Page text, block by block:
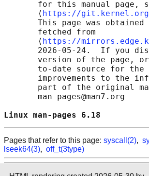
for this manual page,
       ⟨
https://git.kernel.org/
This page was
       fetched from
       ⟨
https://
2026-05-24.  If you
version of the page,
to-date source for
improvements to the
part of the original
       man-pages@man7.org
Linux man-pages
Pages that refer to this page: syscall(2),
lseek64(3), off_t(3type)